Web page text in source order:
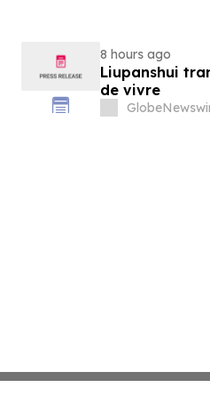
8 hours ago
Liupanshui
de vivre